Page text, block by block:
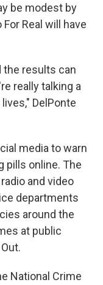
be modest by
Real will have
the results can
really talking a
DelPonte
media to warn
pills online. The
and video
departments
around the
at public
National Crime